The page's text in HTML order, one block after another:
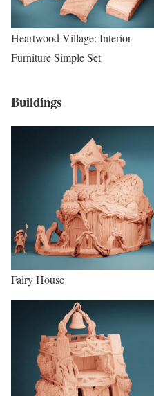
Heartwood Village: Interior
Furniture Simple Set
Buildings
Fairy House